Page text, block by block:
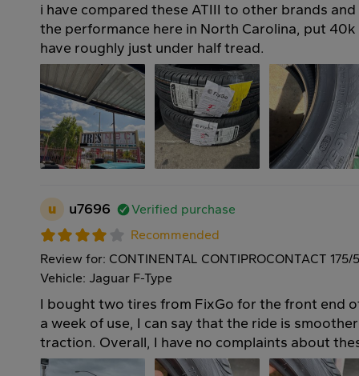
i have compared these ATIII to other brands
the performance here in North Carolina, put
have roughly just under half tread.
u u7696
Verified purchase
Recommended
Review for: CONTINENTAL CONTIPROCONTACT 175/
Vehicle: Jaguar F-Type
I bought two tires from FixGo for the front end
a week of use, I can say that the ride is
traction. Overall, I have no complaints about